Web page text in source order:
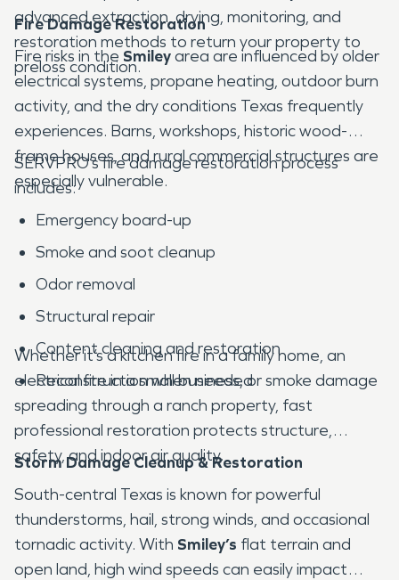
advanced extraction, drying, monitoring, and
restoration methods to return your property to
preloss condition.
Fire Damage Restoration
Fire risks in the Smileyarea are influenced by older
electrical systems, propane heating, outdoor burn
activity, and the dry conditions Texas frequently
experiences. Barns, workshops, historic wood-
frame houses, and rural commercial structures are
especially vulnerable.
SERVPRO’s fire damage restoration process
includes:
Emergency board-up
Smoke and soot cleanup
Odor removal
Structural repair
Content cleaning and restoration
Reconstruction when needed
Whether it’s a kitchen fire in a family home, an
electrical fire in a small business, or smoke damage
spreading through a ranch property, fast
professional restoration protects structure,
safety, and indoor air quality.
Storm Damage Cleanup & Restoration
South-central Texas is known for powerful
thunderstorms, hail, strong winds, and occasional
tornadic activity. With Smiley’s flat terrain and
open land, high wind speeds can easily impact